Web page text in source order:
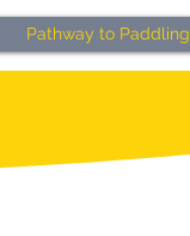
Pathway to Paddling